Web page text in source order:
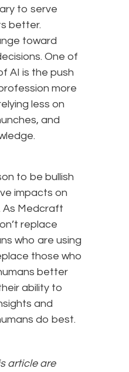
to serve
better.
toward
One of
AI is the push
more
less on
and
to be bullish
impacts on
As Medcraft
replace
who are using
those who
better
ability to
and
do best.
article are